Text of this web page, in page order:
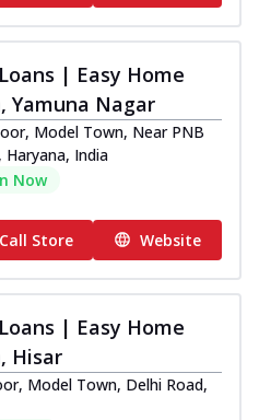
| Easy Home
Yamuna Nagar
Model Town, Near PNB
Haryana, India
Now
Call Store Website
| Easy Home
Hisar
Model Town, Delhi Road,